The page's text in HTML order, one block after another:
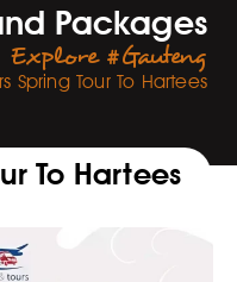
Packages
Explore #Gauteng
Spring Tour To Hartees
To Hartees